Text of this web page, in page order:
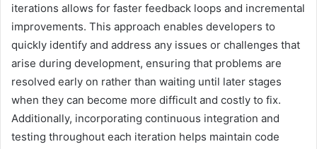
iterations allows for faster feedback loops and incremental
improvements. This approach enables developers to
quickly identify and address any issues or challenges that
arise during development, ensuring that problems are
resolved early on rather than waiting until later stages
when they can become more difficult and costly to fix.
Additionally, incorporating continuous integration and
testing throughout each iteration helps maintain code